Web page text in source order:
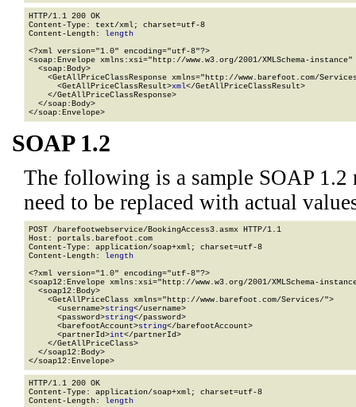
HTTP/1.1 200 OK
Content-Type: text/xml; charset=utf-8
Content-Length: length
<?xml version="1.0" encoding="utf-8"?>
<soap:Envelope xmlns:xsi="http://www.w3.org/2001/XMLSchema-
  <soap:Body>
<GetAllPriceClassResponse xmlns="http://www.barefoot.com/
      <GetAllPriceClassResult>
xml</GetAllPriceClassResult>
    </GetAllPriceClassResponse>
  </soap:Body>
</soap:Envelope>
SOAP 1.2
The following is a sample SOAP 1.2
need to be replaced with actual
POST /barefootwebservice/BookingAccess3.asmx HTTP/1.1
Host: portals.barefoot.com
Content-Type: application/soap+xml; charset=utf-8
Content-Length: length
<?xml version="1.0" encoding="utf-8"?>
<soap12:Envelope xmlns:xsi="http://www.w3.org/2001/XMLSchema-
  <soap12:Body>
    <GetAllPriceClass xmlns="http://www.barefoot.com/Services/">
      <username>
string</username>
      <password>
string</password>
      <barefootAccount>
string</barefootAccount>
      <partnerId>
int</partnerId>
    </GetAllPriceClass>
  </soap12:Body>
</soap12:Envelope>
HTTP/1.1 200 OK
Content-Type: application/soap+xml; charset=utf-8
Content-Length: length